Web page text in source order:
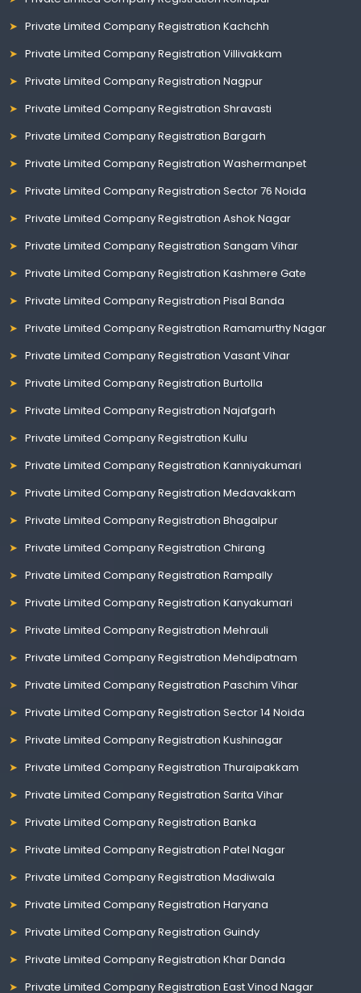
Private Limited Company Registration Kachchh
Private Limited Company Registration Villivakkam
Private Limited Company Registration Nagpur
Private Limited Company Registration Shravasti
Private Limited Company Registration Bargarh
Private Limited Company Registration Washermanpet
Private Limited Company Registration Sector 76 Noida
Private Limited Company Registration Ashok Nagar
Private Limited Company Registration Sangam Vihar
Private Limited Company Registration Kashmere Gate
Private Limited Company Registration Pisal Banda
Private Limited Company Registration Ramamurthy Nagar
Private Limited Company Registration Vasant Vihar
Private Limited Company Registration Burtolla
Private Limited Company Registration Najafgarh
Private Limited Company Registration Kullu
Private Limited Company Registration Kanniyakumari
Private Limited Company Registration Medavakkam
Private Limited Company Registration Bhagalpur
Private Limited Company Registration Chirang
Private Limited Company Registration Rampally
Private Limited Company Registration Kanyakumari
Private Limited Company Registration Mehrauli
Private Limited Company Registration Mehdipatnam
Private Limited Company Registration Paschim Vihar
Private Limited Company Registration Sector 14 Noida
Private Limited Company Registration Kushinagar
Private Limited Company Registration Thuraipakkam
Private Limited Company Registration Sarita Vihar
Private Limited Company Registration Banka
Private Limited Company Registration Patel Nagar
Private Limited Company Registration Madiwala
Private Limited Company Registration Haryana
Private Limited Company Registration Guindy
Private Limited Company Registration Khar Danda
Private Limited Company Registration East Vinod Nagar